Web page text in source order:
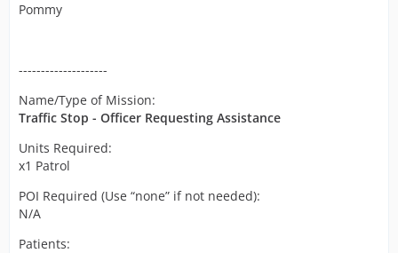
Pommy
--------------------
Name/Type of Mission:
Traffic Stop - Officer Requesting Assistance
Units Required:
x1 Patrol
POI Required (Use “none” if not needed):
N/A
Patients: